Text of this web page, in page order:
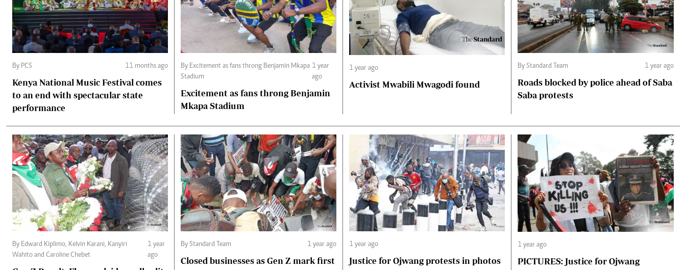
By PCS 11 months ago
Kenya National Music Festival comes
to an end with spectacular state
performance
By Excitement as fans throng Benjamin Mkapa
Stadium
1 year
ago
Excitement as fans throng Benjamin
Mkapa Stadium
1 year ago
Activist Mwabili Mwagodi found
By Standard Team 1 year ago
Roads blocked by police ahead of Saba
Saba protests
By Edward Kiplimo, Kelvin Karani, Kanyiri
Wahito and Caroline Chebet
1 year
ago
By Standard Team 1 year ago
Closed businesses as Gen Z mark first
1 year ago
Justice for Ojwang protests in photos
1 year ago
PICTURES: Justice for Ojwang